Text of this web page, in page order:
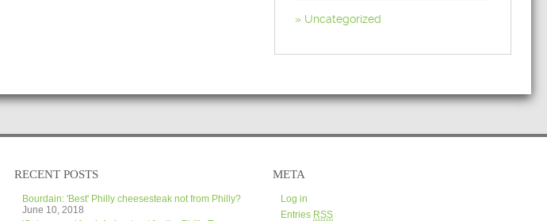
Uncategorized
RECENT POSTS
Bourdain: 'Best' Philly cheesesteak not from Philly?
June 10, 2018
META
Log in
Entries RSS